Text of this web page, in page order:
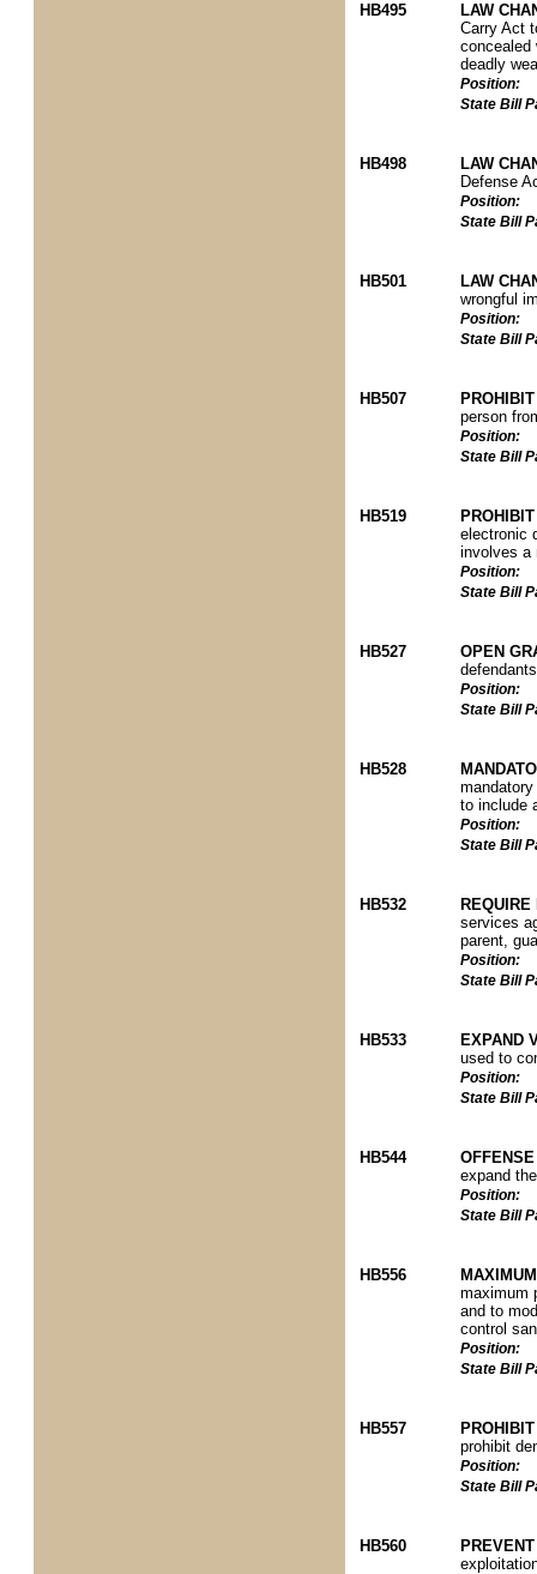
HB495
LAW
Carry Act
concealed
deadly
Position:
State Bill
HB498
LAW
Defense
Position:
State Bill
HB501
LAW
wrongful
Position:
State Bill
HB507
person
Position:
State Bill
HB519
electronic
involves a
Position:
State Bill
HB527
OPEN
Position:
State Bill
HB528
to include
Position:
State Bill
HB532
services
parent,
Position:
State Bill
HB533
EXPAND
used to
Position:
State Bill
HB544
expand
Position:
State Bill
HB556
maximum
and to
control
Position:
State Bill
HB557
prohibit
Position:
State Bill
HB560